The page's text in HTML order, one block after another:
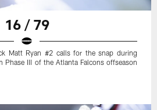
16 / 79
Matt Ryan #2 calls for the snap during
Phase III of the Atlanta Falcons offseason